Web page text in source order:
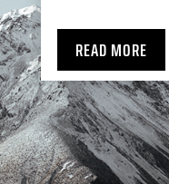
READ MORE